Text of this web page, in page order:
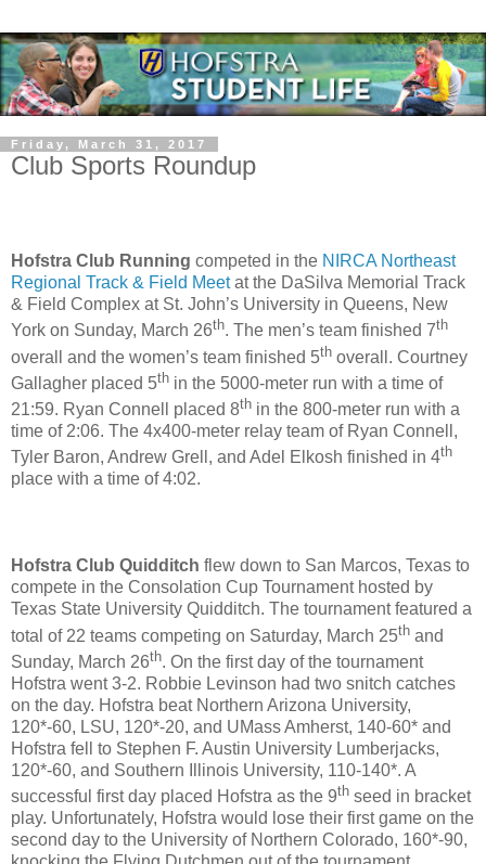
Friday, March 31, 2017
Club Sports Roundup
Hofstra Club Running competed in the NIRCA Northeast
Regional Track & Field Meetat the DaSilva Memorial Track
& Field Complex at St. John’s University in Queens, New
York on Sunday, March 26th. The men’s team finished 7th
overall and the women’s team finished 5th overall. Courtney
Gallagher placed 5th in the 5000-meter run with a time of
21:59. Ryan Connell placed 8th in the 800-meter run with a
time of 2:06. The 4x400-meter relay team of Ryan Connell,
Tyler Baron, Andrew Grell, and Adel Elkosh finished in 4th
place with a time of 4:02.
Hofstra Club Quidditch flew down to San Marcos, Texas to
compete in the Consolation Cup Tournament hosted by
Texas State University Quidditch. The tournament featured a
total of 22 teams competing on Saturday, March 25th and
Sunday, March 26th. On the first day of the tournament
Hofstra went 3-2. Robbie Levinson had two snitch catches
on the day. Hofstra beat Northern Arizona University,
120*-60, LSU, 120*-20, and UMass Amherst, 140-60* and
Hofstra fell to Stephen F. Austin University Lumberjacks,
120*-60, and Southern Illinois University, 110-140*. A
successful first day placed Hofstra as the 9th seed in bracket
play. Unfortunately, Hofstra would lose their first game on the
second day to the University of Northern Colorado, 160*-90,